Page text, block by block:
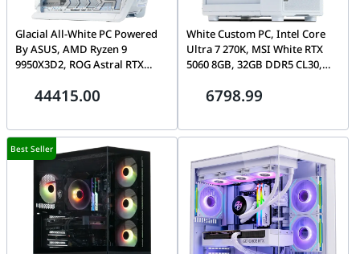
Glacial All-White PC Powered
By ASUS, AMD Ryzen 9
9950X3D2, ROG Astral RTX
2TB Gen5 SSD, Ryuo IV 2K
44415.00
White Custom PC, Intel Core
Ultra 7 270K, MSI White RTX
5060 8GB, 32GB DDR5 CL30,
6798.99
Best Seller